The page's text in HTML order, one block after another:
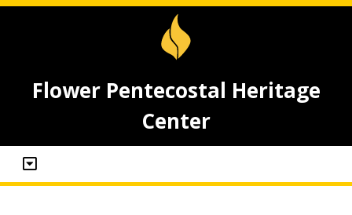
Flower Pentecostal Heritage
Center